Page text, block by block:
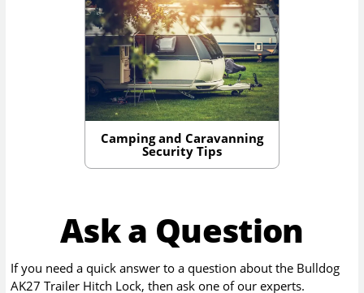
Camping and Caravanning
Security Tips
Ask a Question
If you need a quick answer to a question about the Bulldog
AK27 Trailer Hitch Lock, then ask one of our experts.